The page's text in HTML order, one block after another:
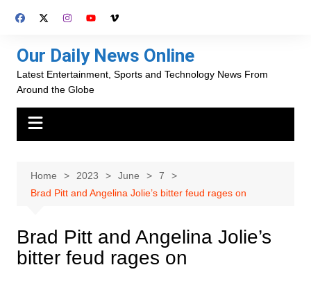
Our Daily News Online
Latest Entertainment, Sports and Technology News From
Around the Globe
Home 2023 June
7
Brad Pitt and Angelina Jolie’s bitter feud rages on
Brad Pitt and Angelina Jolie’s
bitter feud rages on